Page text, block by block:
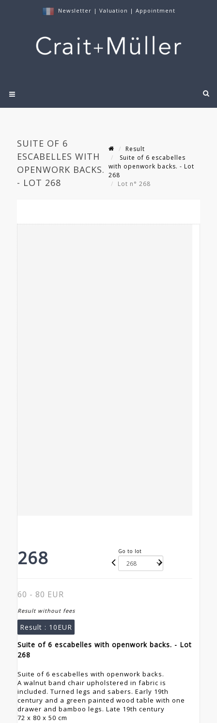
Newsletter | Valuation | Appointment
SUITE OF 6
ESCABELLES WITH
OPENWORK BACKS.
- LOT 268
Result
Suite of 6 escabelles
with openwork backs. - Lot
268
Lot n° 268
268 Go to lot
60 - 80 EUR
Result without fees
Result : 10EUR
Suite of 6 escabelles with openwork backs. - Lot
268
Suite of 6 escabelles with openwork backs.
A walnut band chair upholstered in fabric is
included. Turned legs and sabers. Early 19th
century and a green painted wood table with one
drawer and bamboo legs. Late 19th century
72 x 80 x 50 cm